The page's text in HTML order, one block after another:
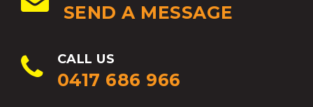
SEND A MESSAGE
CALL US
0417 686 966